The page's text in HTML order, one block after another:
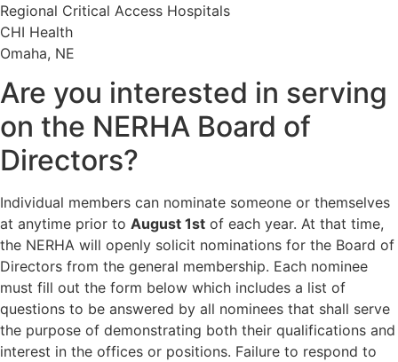
Regional Critical Access Hospitals
CHI Health
Omaha, NE
Are you interested in serving
on the NERHA Board of
Directors?
Individual members can nominate someone or themselves
at anytime prior to August 1st of each year. At that time,
the NERHA will openly solicit nominations for the Board of
Directors from the general membership. Each nominee
must fill out the form below which includes a list of
questions to be answered by all nominees that shall serve
the purpose of demonstrating both their qualifications and
interest in the offices or positions. Failure to respond to